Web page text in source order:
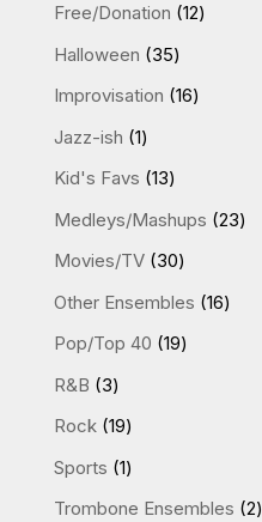
Free/Donation 1212
Halloween 3535
products
Improvisation 1616
Jazz-ish 11
product
Kid's Favs 1313
products
Medleys/Mashups 2323
Movies/TV 3030
products
Other Ensembles 1616
Pop/Top 40 1919
R&B 33
products
Rock 1919
products
Sports 11
product
Trombone Ensembles 22